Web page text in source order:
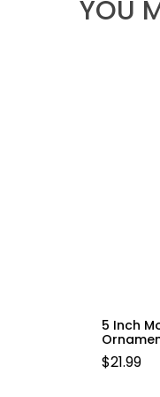
YOU
5 Inch
$21.99